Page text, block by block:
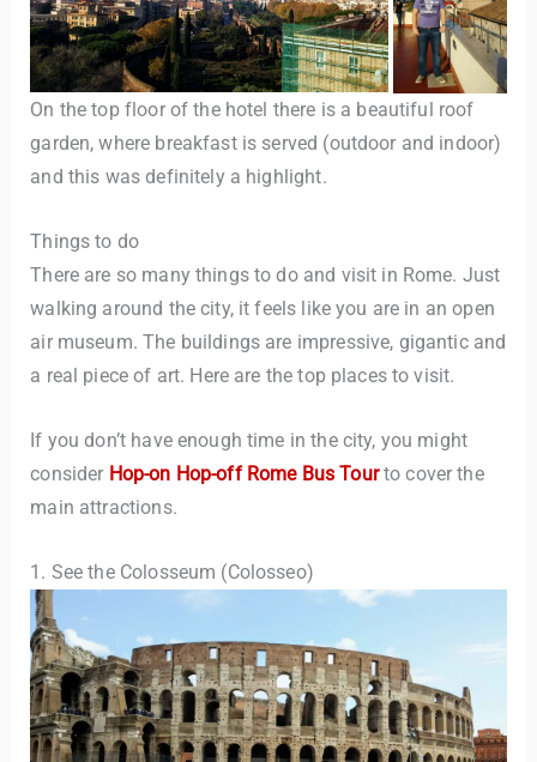
On the top floor of the hotel there is a beautiful roof
garden, where breakfast is served (outdoor and indoor)
and this was definitely a highlight.
Things to do
There are so many things to do and visit in Rome. Just
walking around the city, it feels like you are in an open
air museum. The buildings are impressive, gigantic and
a real piece of art. Here are the top places to visit.
If you don’t have enough time in the city, you might
consider Hop-on Hop-off Rome Bus Tourto cover the
main attractions.
1. See the Colosseum (Colosseo)